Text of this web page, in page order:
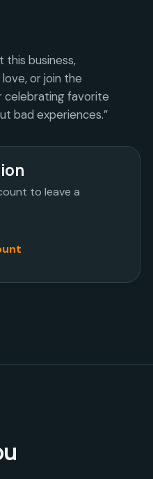
this business,
or join the
celebrating favorite
bad experiences.”
to leave a